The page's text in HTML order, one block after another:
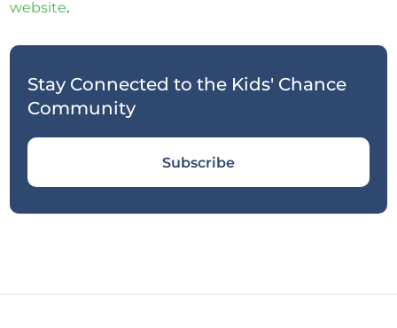
Stay Connected to the Kids' Chance
Community
Subscribe
website.